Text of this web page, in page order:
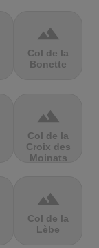
terrain
Col de la
Bonette
terrain
Col de la
Croix des
Moinats
terrain
Col de la
Lèbe